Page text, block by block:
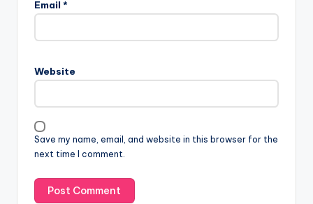
Email *
Website
Save my name, email, and website in this browser for the
next time I comment.